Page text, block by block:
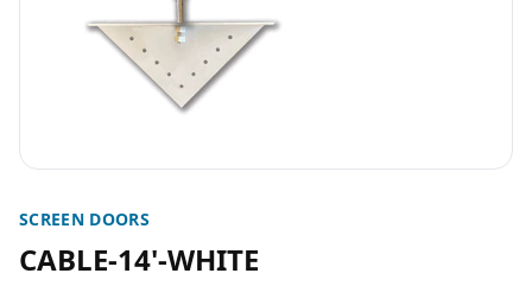
SCREEN DOORS
CABLE-14'-WHITE